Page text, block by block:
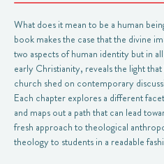
What does it mean to be a human
book makes the case that the divine
two aspects of human identity but in
early Christianity, reveals the light
church shed on contemporary
Each chapter explores a different
and maps out a path that can lead
fresh approach to theological
theology to students in a readable